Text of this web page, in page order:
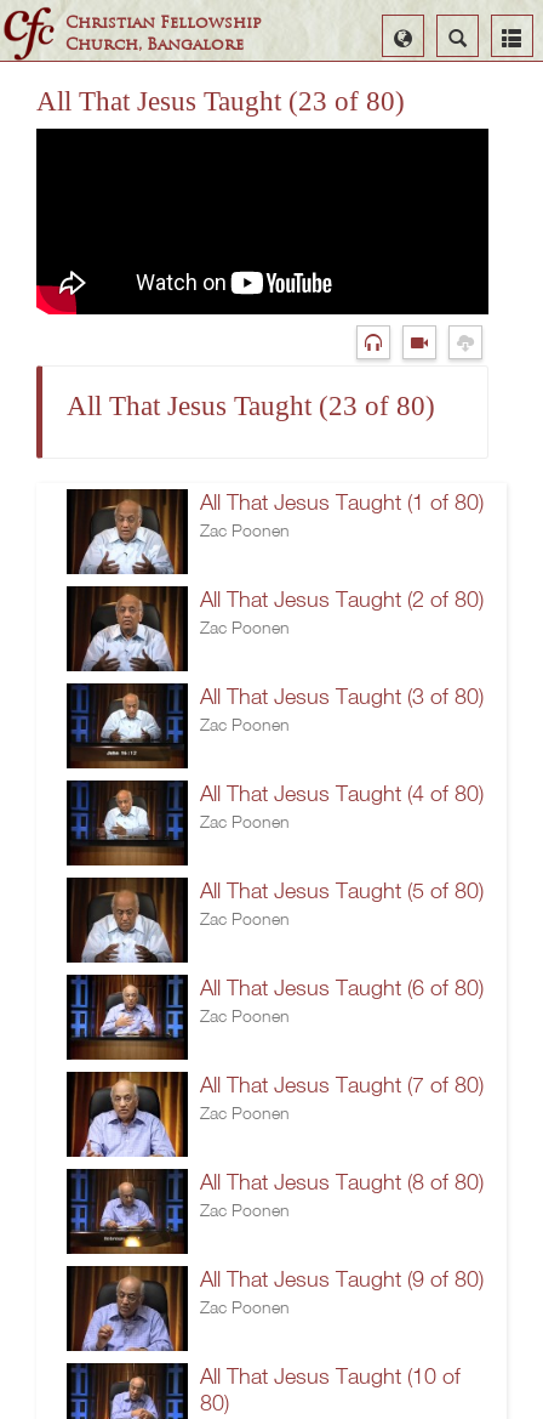
Christian Fellowship
Church, Bangalore
Search
Select
Language
All That Jesus Taught (23 of 80)
All That Jesus Taught (23 of 80)
All That Jesus Taught (1 of 80)
Zac Poonen
All That Jesus Taught (2 of 80)
Zac Poonen
All That Jesus Taught (3 of 80)
Zac Poonen
All That Jesus Taught (4 of 80)
Zac Poonen
All That Jesus Taught (5 of 80)
Zac Poonen
All That Jesus Taught (6 of 80)
Zac Poonen
All That Jesus Taught (7 of 80)
Zac Poonen
All That Jesus Taught (8 of 80)
Zac Poonen
All That Jesus Taught (9 of 80)
Zac Poonen
All That Jesus Taught (10 of
80)